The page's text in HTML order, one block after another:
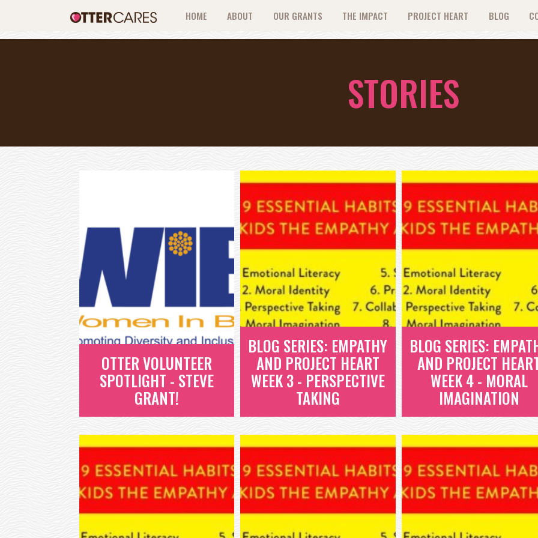
HOME ABOUT OUR GRANTS THE IMPACT PROJECT HEART BLOG
STORIES
OTTER VOLUNTEER
SPOTLIGHT - STEVE
GRANT!
OTTER VOLUNTEER
SPOTLIGHT - STEVE
GRANT!
BLOG SERIES: EMPATHY
AND PROJECT HEART
WEEK 3 - PERSPECTIVE
TAKING
BLOG SERIES:
EMPATHY AND
PROJECT HEART
WEEK 3 -
PERSPECTIVE
BLOG SERIES:
AND PROJECT
WEEK 4 - MORAL
IMAGINATION
BLOG SERIES:
EMPATHY AND
PROJECT HEART
WEEK 4 - MORAL